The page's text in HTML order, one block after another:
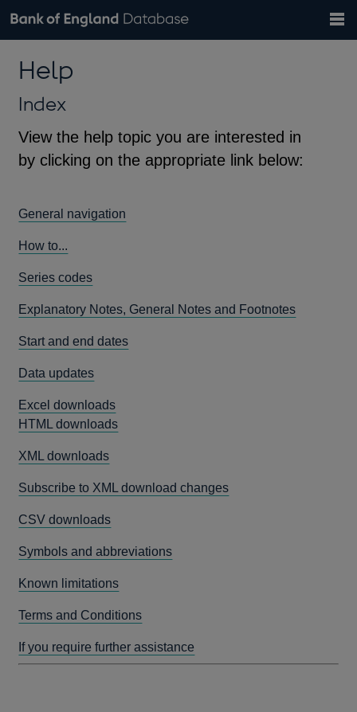
Browse data
Tables
Countries
Financial categories
Economic/industrial sectors
A-Z
Exchange rates
Bank of England website
theHelp
Index
View the help topic you are interested in
by clicking on the appropriate link below:
General navigation
How to...
Series codes
Explanatory Notes, General Notes and Footnotes
Start and end dates
Data updates
Excel downloads
HTML downloads
XML downloads
Subscribe to XML download changes
CSV downloads
Symbols and abbreviations
Known limitations
Terms and Conditions
If you require further assistance